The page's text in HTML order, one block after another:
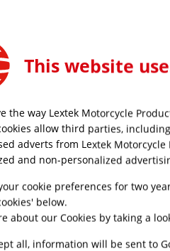
Fibre SP9C
Exhaust System
In Stock
£314.99
Carbon
300mm
for
EXKT6478
This website
the way Lextek Motorcycle
allow third parties,
adverts from Lextek
and non-personalized
cookie preferences for two
below.
about our Cookies by taking a
all, information will be sent to